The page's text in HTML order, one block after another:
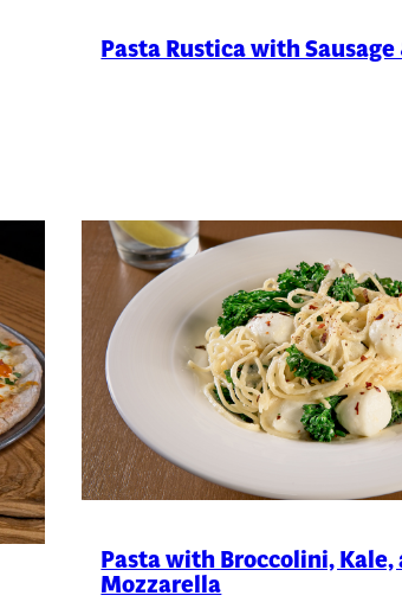
Pasta Rustica with Sausage
Pasta with Broccolini, Kale,
Mozzarella